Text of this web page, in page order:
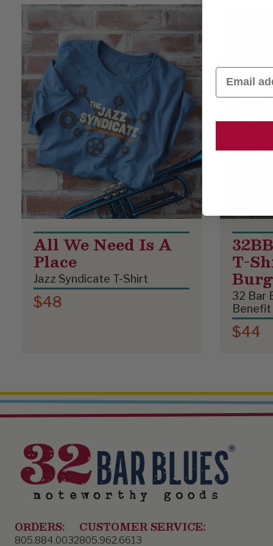
Product List
All We Need Is A
Place
Jazz Syndicate T-Shirt
$48
T-
32 Bar
Benefit
$44
ORDERS:
805.884.0032
CUSTOMER SERVICE:
805.962.6613
Email